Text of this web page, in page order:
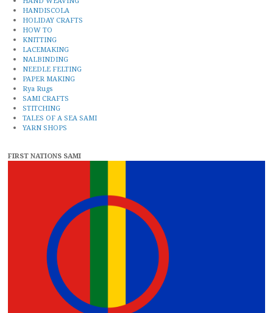
HANDISCOLA
HOLIDAY CRAFTS
HOW TO
KNITTING
LACEMAKING
NALBINDING
NEEDLE FELTING
PAPER MAKING
Rya Rugs
SAMI CRAFTS
STITCHING
TALES OF A SEA SAMI
YARN SHOPS
FIRST NATIONS SAMI